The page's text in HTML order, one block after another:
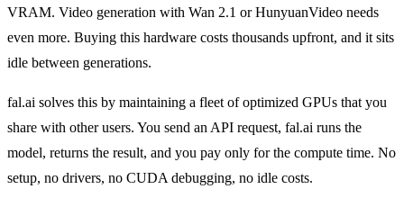
VRAM. Video generation with Wan 2.1 or HunyuanVideo needs
even more. Buying this hardware costs thousands upfront, and it sits
idle between generations.
fal.ai solves this by maintaining a fleet of optimized GPUs that you
share with other users. You send an API request, fal.ai runs the
model, returns the result, and you pay only for the compute time. No
setup, no drivers, no CUDA debugging, no idle costs.